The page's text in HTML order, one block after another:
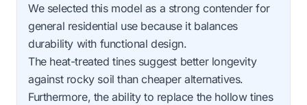
We selected this model as a strong contender for
general residential use because it balances
durability with functional design.
The heat-treated tines suggest better longevity
against rocky soil than cheaper alternatives.
Furthermore, the ability to replace the hollow tines